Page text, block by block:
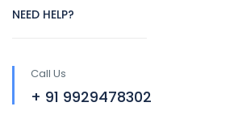
NEED HELP?
Call Us
+ 91 9929478302